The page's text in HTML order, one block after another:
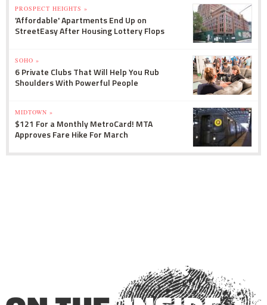
PROSPECT HEIGHTS »
'Affordable' Apartments End Up on
StreetEasy After Housing Lottery Flops
SOHO »
6 Private Clubs That Will Help You Rub
Shoulders With Powerful People
MIDTOWN »
$121 For a Monthly MetroCard! MTA
Approves Fare Hike For March